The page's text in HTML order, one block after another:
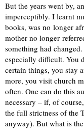
But the years went by,
imperceptibly. I learnt
books, was no longer
mother no longer
something had
especially difficult. You
certain things, you stay
more, you visit church
often. One can do this
necessary – if, of
the full strictness of the
anyway). But what is